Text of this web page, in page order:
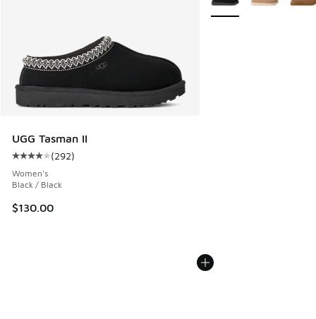
UGG Tasman II
Average customer rating - [4 out of 5 stars], 292 reviews
(292)
Women's
Black / Black
$130.00